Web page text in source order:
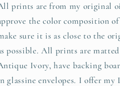
prints are from my original
the color composition
sure it is as close to the
possible. All prints are
Ivory, have backing
glassine envelopes. I offer my